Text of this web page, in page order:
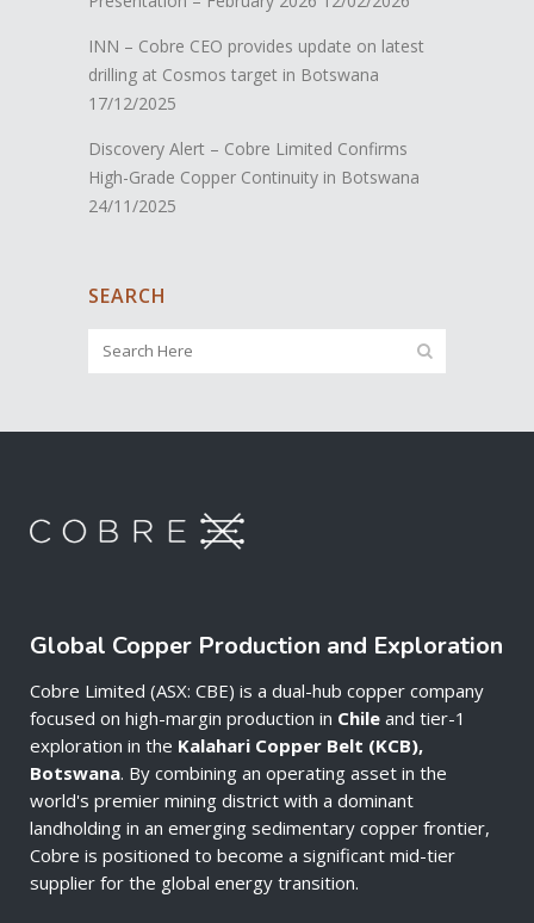
INN – Cobre CEO provides update on latest
drilling at Cosmos target in Botswana
17/12/2025
Discovery Alert – Cobre Limited Confirms
High-Grade Copper Continuity in Botswana
24/11/2025
SEARCH
Global Copper Production and Exploration
Cobre Limited (ASX: CBE) is a dual-hub copper company
focused on high-margin production in Chile and tier-1
exploration in the Kalahari Copper Belt (KCB),
Botswana. By combining an operating asset in the
world's premier mining district with a dominant
landholding in an emerging sedimentary copper frontier,
Cobre is positioned to become a significant mid-tier
supplier for the global energy transition.